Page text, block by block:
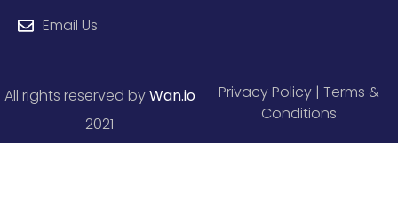
Email Us
All rights reserved byWan.io
2021
Privacy Policy| Terms &
Conditions